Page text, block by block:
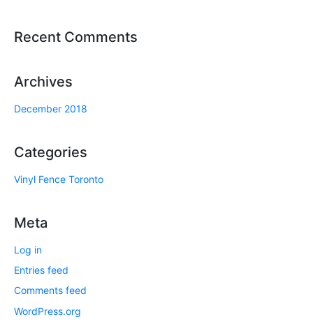
Recent Comments
Archives
December 2018
Categories
Vinyl Fence Toronto
Meta
Log in
Entries feed
Comments feed
WordPress.org